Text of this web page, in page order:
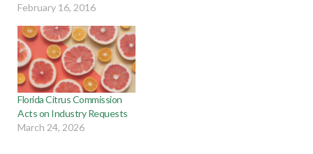
the Florida citrus industry
request to Florida Citrus
Commission Chairman G.
Ellis Hunt Jr. The group is
asking for very significant
modifications to the
Florida Department…
February 16, 2016
Florida Citrus Commission
Acts on Industry Requests
March 24, 2026